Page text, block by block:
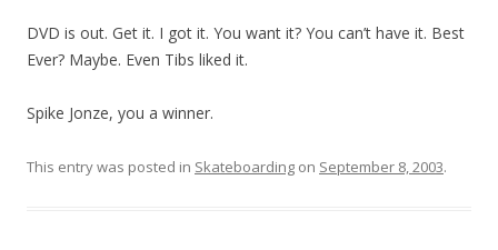
DVD is out. Get it. I got it. You want it? You can’t have it. Best
Ever? Maybe. Even Tibs liked it.
Spike Jonze, you a winner.
This entry was posted in Skateboarding on September 8, 2003.